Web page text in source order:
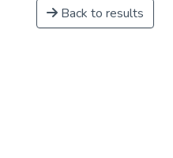
Back to results